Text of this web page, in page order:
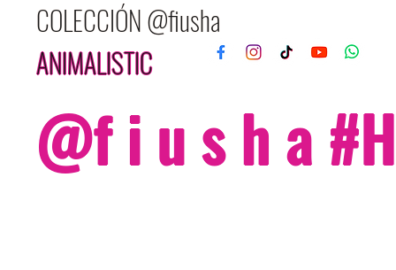
COLECCIÓN @fiusha
ANIMALISTIC
@f i u s h a